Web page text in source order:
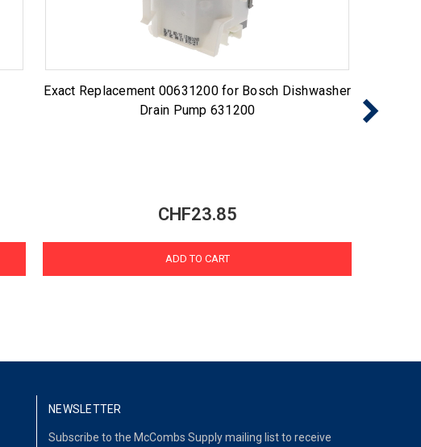
Exact Replacement 00631200 for Bosch Dishwasher
Drain Pump 631200
CHF23.85
ADD TO CART
NEWSLETTER
Subscribe to the McCombs Supply mailing list to receive